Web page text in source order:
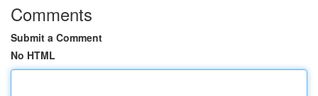
Comments
Submit a Comment
No HTML